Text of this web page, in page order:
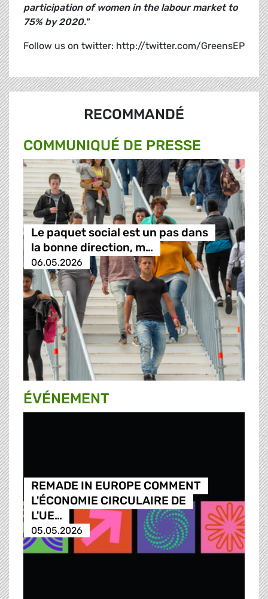
participation of women in the labour market to
75% by 2020."
Follow us on twitter: http://twitter.com/GreensEP
RECOMMANDÉ
COMMUNIQUÉ DE PRESSE
Le paquet social est un pas dans
la bonne direction, m…
06.05.2026
ÉVÉNEMENT
REMADE IN EUROPE COMMENT
L'ÉCONOMIE CIRCULAIRE DE
L'UE…
05.05.2026